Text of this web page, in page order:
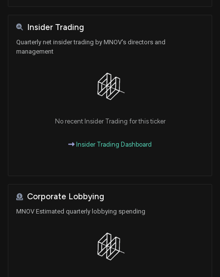
Insider Trading
Quarterly net insider trading by MNOV's directors and
management
No recent Insider Trading for this ticker
Insider Trading Dashboard
Corporate Lobbying
MNOV Estimated quarterly lobbying spending